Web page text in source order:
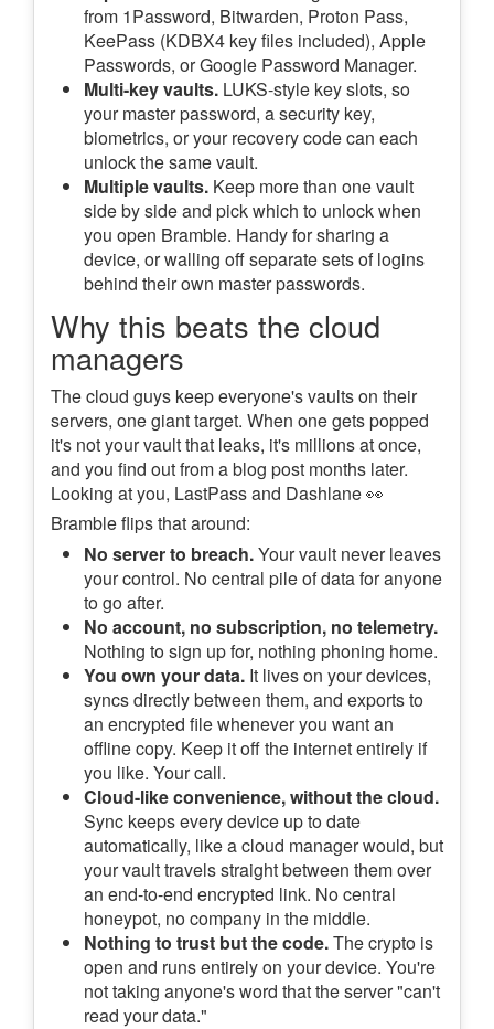
from 1Password, Bitwarden, Proton Pass,
KeePass (KDBX4 key files included), Apple
Passwords, or Google Password Manager.
Multi-key vaults. LUKS-style key slots, so
your master password, a security key,
biometrics, or your recovery code can each
unlock the same vault.
Multiple vaults. Keep more than one vault
side by side and pick which to unlock when
you open Bramble. Handy for sharing a
device, or walling off separate sets of logins
behind their own master passwords.
Why this beats the cloud
managers
The cloud guys keep everyone's vaults on their
servers, one giant target. When one gets popped
it's not your vault that leaks, it's millions at once,
and you find out from a blog post months later.
Looking at you, LastPass and Dashlane 👀
Bramble flips that around:
No server to breach.Your vault never leaves
your control. No central pile of data for anyone
to go after.
No account, no subscription, no telemetry.
Nothing to sign up for, nothing phoning home.
You own your data. It lives on your devices,
syncs directly between them, and exports to
an encrypted file whenever you want an
offline copy. Keep it off the internet entirely if
you like. Your call.
Cloud-like convenience, without the cloud.
Sync keeps every device up to date
automatically, like a cloud manager would, but
your vault travels straight between them over
an end-to-end encrypted link. No central
honeypot, no company in the middle.
Nothing to trust but the code.The crypto is
open and runs entirely on your device. You're
not taking anyone's word that the server "can't
read your data."